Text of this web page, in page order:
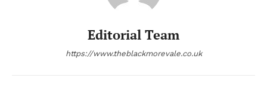
Editorial Team
https://www.theblackmorevale.co.uk